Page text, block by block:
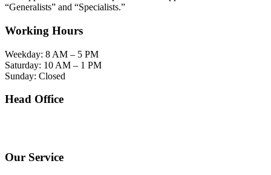
“Generalists” and “Specialists.”
Working Hours
Weekday: 8 AM – 5 PM
Saturday: 10 AM – 1 PM
Sunday: Closed
Head Office
Our Service